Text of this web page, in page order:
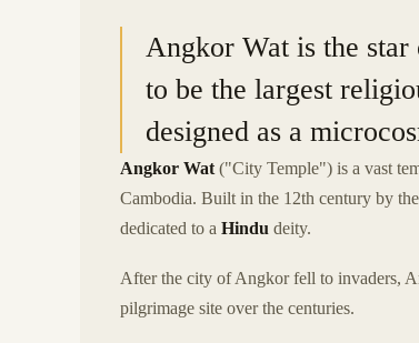
Angkor Wat is the
to be the largest
designed as a
Angkor Wat ("City Temple") is a vast
Cambodia. Built in the 12th century by
dedicated to a Hindu deity.
After the city of Angkor fell to invaders,
pilgrimage site over the centuries.